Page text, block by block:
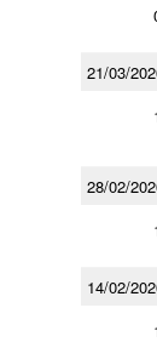
21/03/
28/02/
14/02/